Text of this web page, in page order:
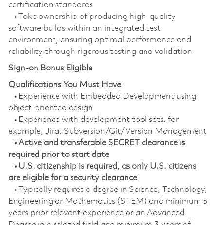
certification standards
• Take ownership of producing high-quality
software builds within an integrated test
environment, ensuring optimal performance and
reliability through rigorous testing and validation
Sign-on Bonus Eligible
Qualifications You Must Have
• Experience with Embedded Development using
object-oriented design
• Experience with development tool sets, for
example, Jira, Subversion/Git/Version Management
• Active and transferable SECRET clearance is
required prior to start date
• U.S. citizenship is required, as only U.S. citizens
are eligible for a security clearance
• Typically requires a degree in Science, Technology,
Engineering or Mathematics (STEM) and minimum 5
years prior relevant experience or an Advanced